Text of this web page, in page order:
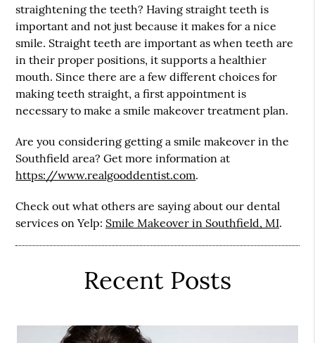
straightening the teeth? Having straight teeth is
important and not just because it makes for a nice
smile. Straight teeth are important as when teeth are
in their proper positions, it supports a healthier
mouth. Since there are a few different choices for
making teeth straight, a first appointment is
necessary to make a smile makeover treatment plan.
Are you considering getting a smile makeover in the
Southfield area? Get more information at
https://www.realgooddentist.com.
Check out what others are saying about our dental
services on Yelp: Smile Makeover in Southfield, MI.
Recent Posts